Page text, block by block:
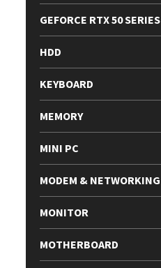
GEFORCE RTX 50 SERIES
HDD
KEYBOARD
MEMORY
MINI PC
MODEM & NETWORKING
MONITOR
MOTHERBOARD